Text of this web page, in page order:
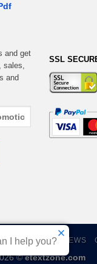
and get
and
SSL
CART REVIEWS
©etextzone.com
I help you?